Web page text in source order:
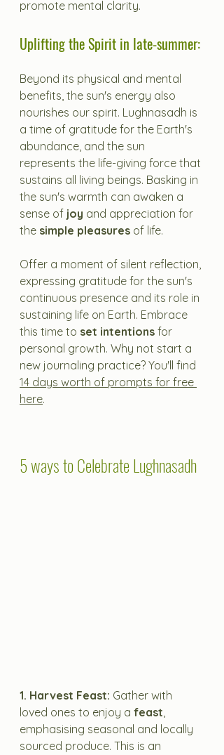
promote mental clarity.
Uplifting the Spirit in late-summer:
Beyond its physical and mental
benefits, the sun's energy also
nourishes our spirit. Lughnasadh is
a time of gratitude for the Earth's
abundance, and the sun
represents the life-giving force that
sustains all living beings. Basking in
the sun's warmth can awaken a
sense of joy and appreciation for
the simple pleasures of life.
Offer a moment of silent reflection,
expressing gratitude for the sun's
continuous presence and its role in
sustaining life on Earth. Embrace
this time to set intentions for
personal growth. Why not start a
new journaling practice? You'll find
14 days worth of prompts for free
here.
5 ways to Celebrate Lughnasadh
1. Harvest Feast: Gather with
loved ones to enjoy a feast,
emphasising seasonal and locally
sourced produce. This is an